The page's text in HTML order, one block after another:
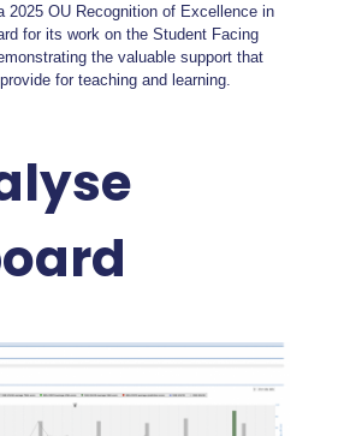
2025 OU Recognition of Excellence in
for its work on the Student Facing
the valuable support that
for teaching and learning.